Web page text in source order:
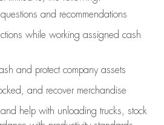
and recommendations
while working assigned cash
and protect company assets
and recover merchandise
help with unloading trucks, stock